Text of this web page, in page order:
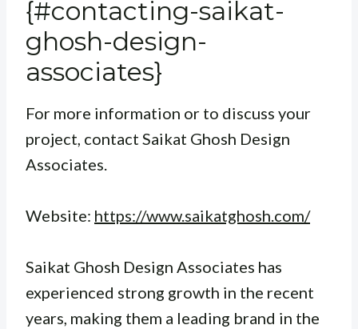
{#contacting-saikat-
ghosh-design-
associates}
For more information or to discuss your
project, contact Saikat Ghosh Design
Associates.
Website: https://www.saikatghosh.com/
Saikat Ghosh Design Associates has
experienced strong growth in the recent
years, making them a leading brand in the